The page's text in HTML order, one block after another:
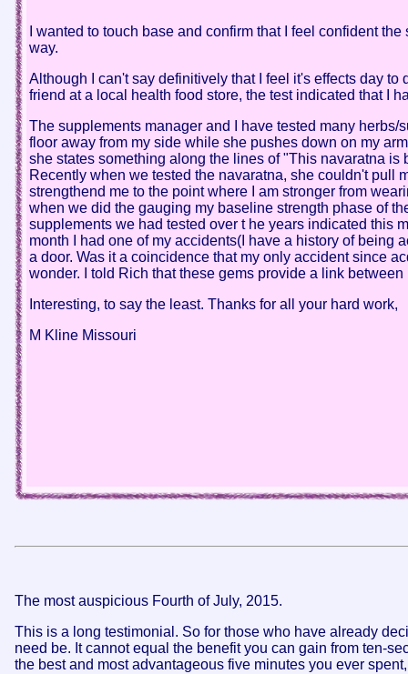
I wanted to touch base and confirm that I feel confident
way.
Although I can't say definitively that I feel it's effects day
friend at a local health food store, the test indicated that I
The supplements manager and I have tested many
floor away from my side while she pushes down on my
she states something along the lines of "This navaratna
Recently when we tested the navaratna, she couldn't pull
strengthend me to the point where I am stronger from
when we did the gauging my baseline strength phase of
supplements we had tested over t he years indicated this
month I had one of my accidents(I have a history of being
a door. Was it a coincidence that my only accident since
wonder. I told Rich that these gems provide a link
Interesting, to say the least. Thanks for all your hard work,
M Kline Missouri
The most auspicious Fourth of July, 2015.
This is a long testimonial. So for those who have already
need be. It cannot equal the benefit you can gain from ten-
the best and most advantageous five minutes you ever